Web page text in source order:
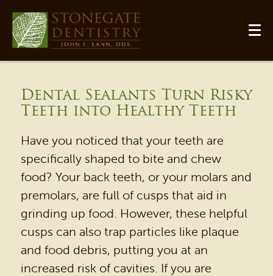
Dental Sealants Turn Risky
Teeth into Healthy Teeth
Have you noticed that your teeth are
specifically shaped to bite and chew
food? Your back teeth, or your molars and
premolars, are full of cusps that aid in
grinding up food. However, these helpful
cusps can also trap particles like plaque
and food debris, putting you at an
increased risk of cavities. If you are